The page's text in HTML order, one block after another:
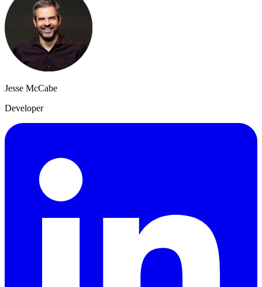
Jesse McCabe
Developer